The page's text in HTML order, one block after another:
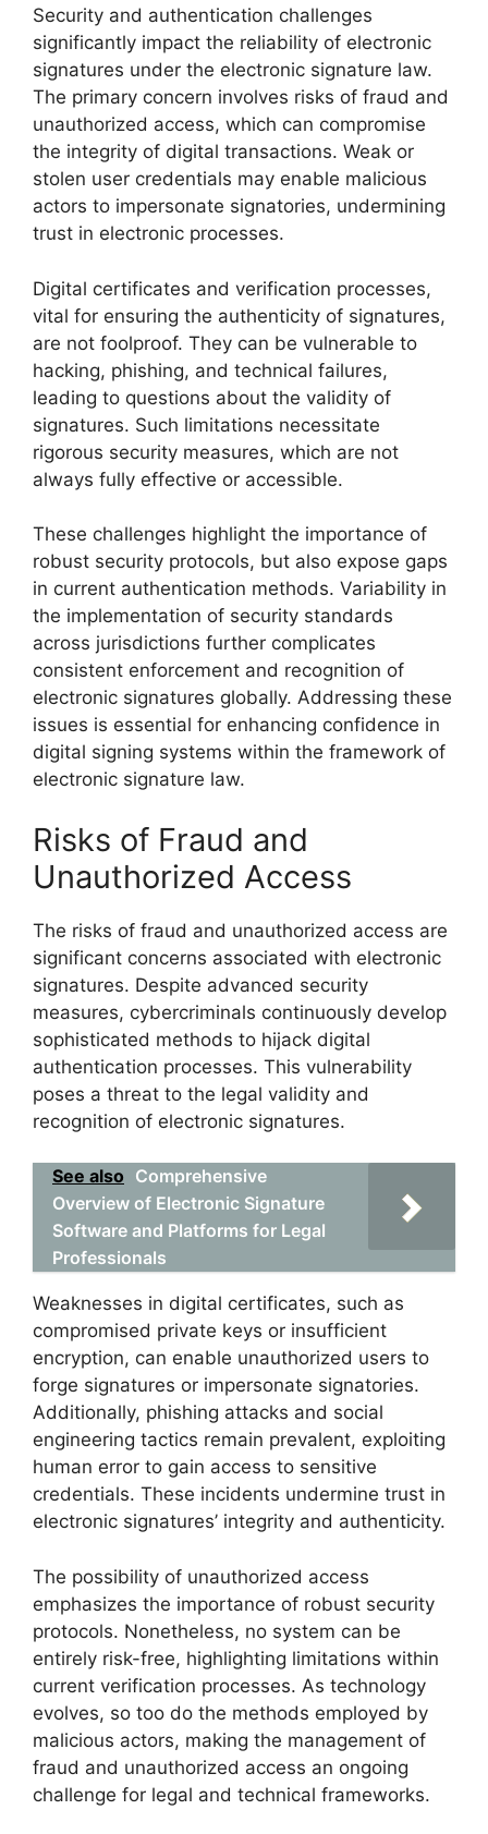
Security and authentication challenges
significantly impact the reliability of electronic
signatures under the electronic signature law.
The primary concern involves risks of fraud and
unauthorized access, which can compromise
the integrity of digital transactions. Weak or
stolen user credentials may enable malicious
actors to impersonate signatories, undermining
trust in electronic processes.
Digital certificates and verification processes,
vital for ensuring the authenticity of signatures,
are not foolproof. They can be vulnerable to
hacking, phishing, and technical failures,
leading to questions about the validity of
signatures. Such limitations necessitate
rigorous security measures, which are not
always fully effective or accessible.
These challenges highlight the importance of
robust security protocols, but also expose gaps
in current authentication methods. Variability in
the implementation of security standards
across jurisdictions further complicates
consistent enforcement and recognition of
electronic signatures globally. Addressing these
issues is essential for enhancing confidence in
digital signing systems within the framework of
electronic signature law.
Risks of Fraud and
Unauthorized Access
The risks of fraud and unauthorized access are
significant concerns associated with electronic
signatures. Despite advanced security
measures, cybercriminals continuously develop
sophisticated methods to hijack digital
authentication processes. This vulnerability
poses a threat to the legal validity and
recognition of electronic signatures.
See also Comprehensive
Overview of Electronic Signature
Software and Platforms for Legal
Professionals
Weaknesses in digital certificates, such as
compromised private keys or insufficient
encryption, can enable unauthorized users to
forge signatures or impersonate signatories.
Additionally, phishing attacks and social
engineering tactics remain prevalent, exploiting
human error to gain access to sensitive
credentials. These incidents undermine trust in
electronic signatures’ integrity and authenticity.
The possibility of unauthorized access
emphasizes the importance of robust security
protocols. Nonetheless, no system can be
entirely risk-free, highlighting limitations within
current verification processes. As technology
evolves, so too do the methods employed by
malicious actors, making the management of
fraud and unauthorized access an ongoing
challenge for legal and technical frameworks.